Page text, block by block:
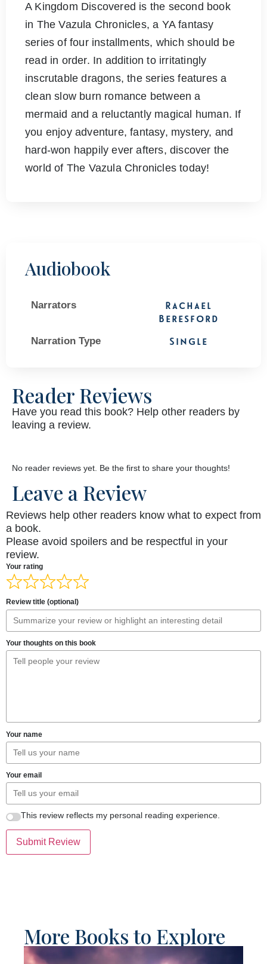
A Kingdom Discovered is the second book
in The Vazula Chronicles, a YA fantasy
series of four installments, which should be
read in order. In addition to irritatingly
inscrutable dragons, the series features a
clean slow burn romance between a
mermaid and a reluctantly magical human. If
you enjoy adventure, fantasy, mystery, and
hard-won happily ever afters, discover the
world of The Vazula Chronicles today!
Audiobook
Narrators
Rachael
Beresford
Narration Type Single
Reader Reviews
Have you read this book? Help other readers by
leaving a review.
No reader reviews yet. Be the first to share your thoughts!
Leave a Review
Reviews help other readers know what to expect from
a book.
Please avoid spoilers and be respectful in your
review.
Your rating
Review title (optional)
Your thoughts on this book
Your name
Your email
This review reflects my personal reading experience.
Submit Review
More Books to Explore